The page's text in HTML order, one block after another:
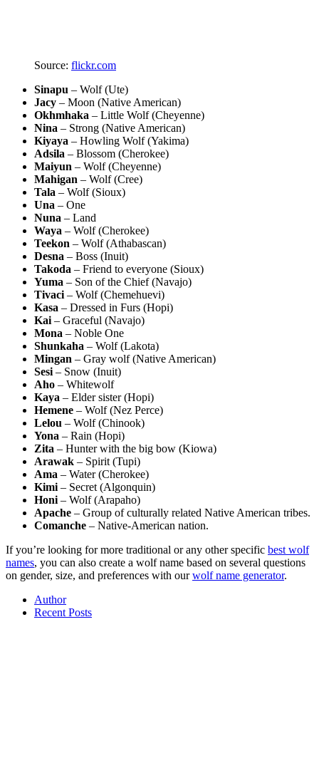
Source: flickr.com
Sinapu – Wolf (Ute)
Jacy – Moon (Native American)
Okhmhaka – Little Wolf (Cheyenne)
Nina – Strong (Native American)
Kiyaya – Howling Wolf (Yakima)
Adsila – Blossom (Cherokee)
Maiyun – Wolf (Cheyenne)
Mahigan – Wolf (Cree)
Tala – Wolf (Sioux)
Una – One
Nuna – Land
Waya – Wolf (Cherokee)
Teekon – Wolf (Athabascan)
Desna – Boss (Inuit)
Takoda – Friend to everyone (Sioux)
Yuma – Son of the Chief (Navajo)
Tivaci – Wolf (Chemehuevi)
Kasa – Dressed in Furs (Hopi)
Kai – Graceful (Navajo)
Mona – Noble One
Shunkaha – Wolf (Lakota)
Mingan – Gray wolf (Native American)
Sesi – Snow (Inuit)
Aho – Whitewolf
Kaya – Elder sister (Hopi)
Hemene – Wolf (Nez Perce)
Lelou – Wolf (Chinook)
Yona – Rain (Hopi)
Zita – Hunter with the big bow (Kiowa)
Arawak – Spirit (Tupi)
Ama – Water (Cherokee)
Kimi – Secret (Algonquin)
Honi – Wolf (Arapaho)
Apache – Group of culturally related Native American tribes.
Comanche – Native-American nation.
If you’re looking for more traditional or any other specific best wolf
names, you can also create a wolf name based on several questions
on gender, size, and preferences with ourwolf name generator.
Author
Recent Posts